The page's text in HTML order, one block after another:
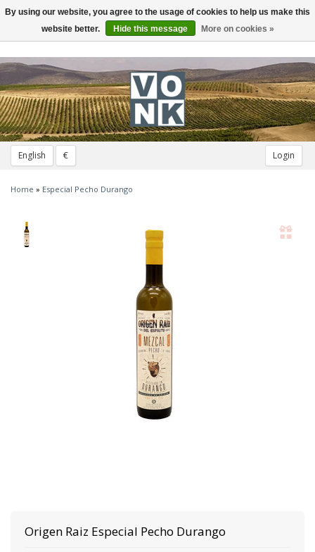
English € Login
Toggle
navigation
Home » Especial Pecho Durango
Origen Raiz Especial Pecho Durango
By using our website, you agree to the usage of cookies to help us make this
website better.
Hide this message More on cookies »